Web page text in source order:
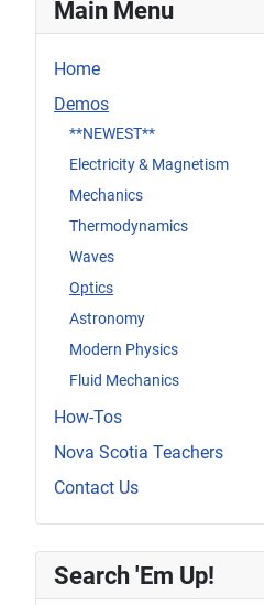
Main Menu
Home
Demos
**NEWEST**
Electricity & Magnetism
Mechanics
Thermodynamics
Waves
Optics
Astronomy
Modern Physics
Fluid Mechanics
How-Tos
Nova Scotia Teachers
Contact Us
Search 'Em Up!